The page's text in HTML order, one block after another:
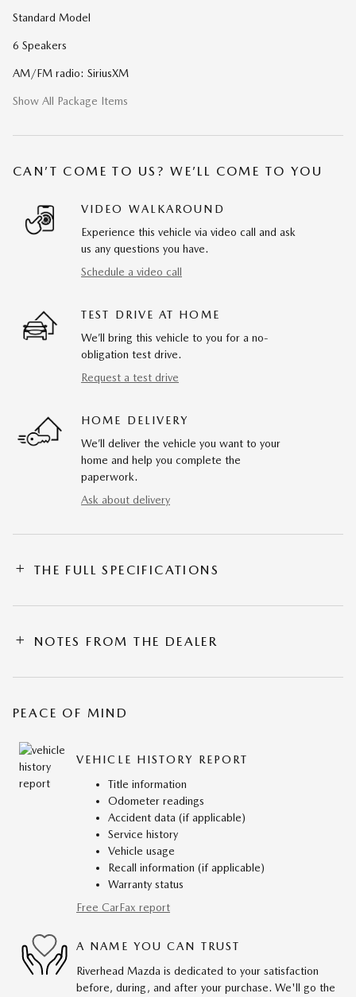
Standard Model
6 Speakers
AM/FM radio: SiriusXM
Show All Package Items
CAN’T COME TO US? WE’LL COME TO YOU
VIDEO WALKAROUND
Experience this vehicle via video call and ask
us any questions you have.
Schedule a video call
TEST DRIVE AT HOME
We’ll bring this vehicle to you for a no-
obligation test drive.
Request a test drive
HOME DELIVERY
We’ll deliver the vehicle you want to your
home and help you complete the
paperwork.
Ask about delivery
THE FULL SPECIFICATIONS
NOTES FROM THE DEALER
PEACE OF MIND
VEHICLE HISTORY REPORT
Title information
Odometer readings
Accident data (if applicable)
Service history
Vehicle usage
Recall information (if applicable)
Warranty status
Free CarFax report
A NAME YOU CAN TRUST
Riverhead Mazda is dedicated to your satisfaction
before, during, and after your purchase. We'll go the